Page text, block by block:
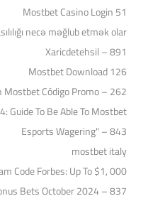
Mostbet Casino Login 51
necə məğlub etmək olar
Xaricdetehsil – 891
Mostbet Download 126
Código Promo – 262
To Be Able To Mostbet
Esports Wagering" – 843
mostbet italy
Code Forbes: Up To $1, 000
Bets October 2024 – 837